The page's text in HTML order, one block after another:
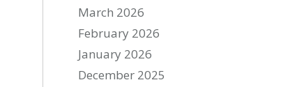
March 2026
February 2026
January 2026
December 2025